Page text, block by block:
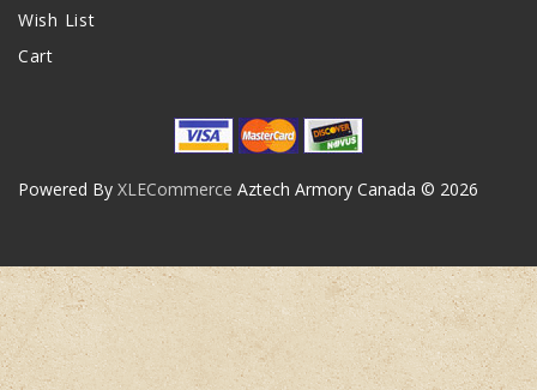
Wish List
Cart
Powered By XLECommerce Aztech Armory Canada © 2026